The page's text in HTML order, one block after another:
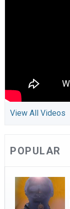
View All Videos
POPULAR